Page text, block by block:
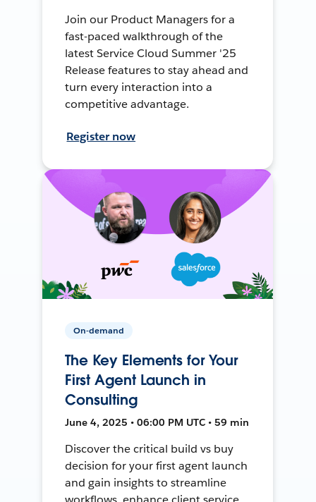
Join our Product Managers for a
fast-paced walkthrough of the
latest Service Cloud Summer '25
Release features to stay ahead and
turn every interaction into a
competitive advantage.
Register now
On-demand
The Key Elements for Your
First Agent Launch in
Consulting
June 4, 2025 • 06:00 PM UTC • 59 min
Discover the critical build vs buy
decision for your first agent launch
and gain insights to streamline